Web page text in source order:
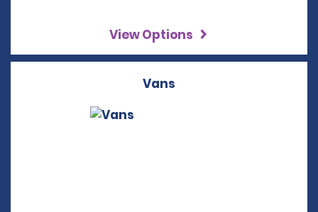
View Options
Vans